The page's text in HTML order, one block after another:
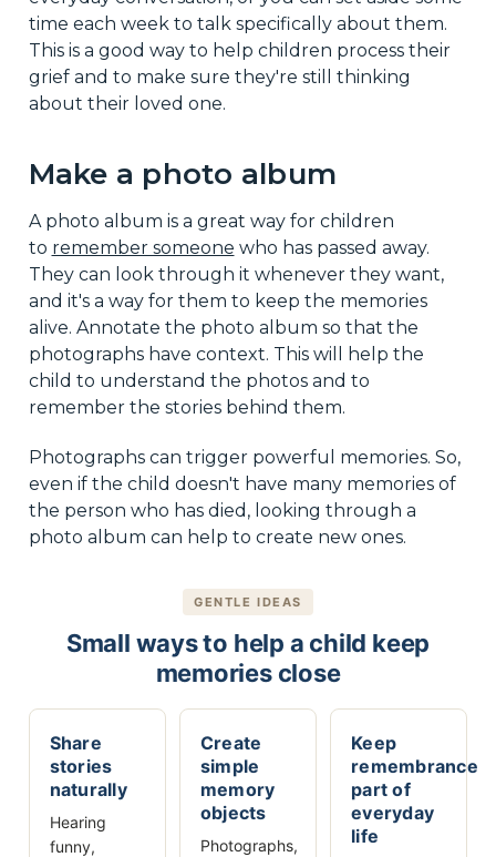
time each week to talk specifically about them.
This is a good way to help children process their
grief and to make sure they're still thinking
about their loved one.
Make a photo album
A photo album is a great way for children
to remember someone who has passed away.
They can look through it whenever they want,
and it's a way for them to keep the memories
alive. Annotate the photo album so that the
photographs have context. This will help the
child to understand the photos and to
remember the stories behind them.
Photographs can trigger powerful memories. So,
even if the child doesn't have many memories of
the person who has died, looking through a
photo album can help to create new ones.
GENTLE IDEAS
Small ways to help a child keep
memories close
Share
stories
naturally
Hearing
funny,
Create
simple
memory
objects
Photographs,
Keep
remembrance
part of
everyday
life